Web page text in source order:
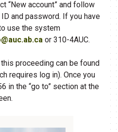
“New account” and follow
and password. If you have
use the system
or 310-4AUC.
proceeding can be found
requires log in). Once you
in the “go to” section at the